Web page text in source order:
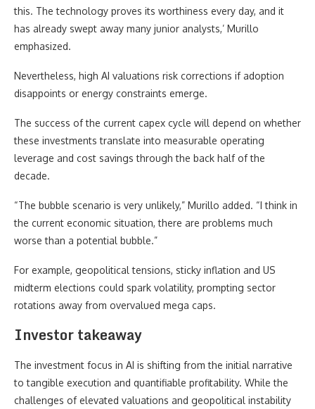
this. The technology proves its worthiness every day, and it
has already swept away many junior analysts,’ Murillo
emphasized.
Nevertheless, high AI valuations risk corrections if adoption
disappoints or energy constraints emerge.
The success of the current capex cycle will depend on whether
these investments translate into measurable operating
leverage and cost savings through the back half of the
decade.
“The bubble scenario is very unlikely,” Murillo added. “I think in
the current economic situation, there are problems much
worse than a potential bubble.”
For example, geopolitical tensions, sticky inflation and US
midterm elections could spark volatility, prompting sector
rotations away from overvalued mega caps.
Investor takeaway
The investment focus in AI is shifting from the initial narrative
to tangible execution and quantifiable profitability. While the
challenges of elevated valuations and geopolitical instability